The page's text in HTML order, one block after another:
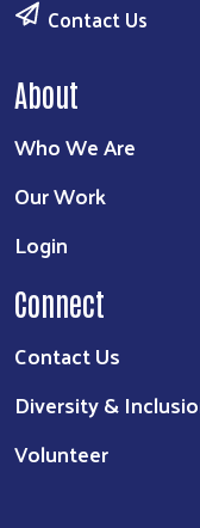
Contact Us
About
Who We Are
Our Work
Login
Connect
Contact Us
Diversity &
Volunteer